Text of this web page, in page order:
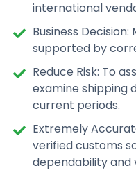
international
Business
supported by
Reduce Risk: To
examine shipping
current periods.
Extremely
verified customs
dependability and